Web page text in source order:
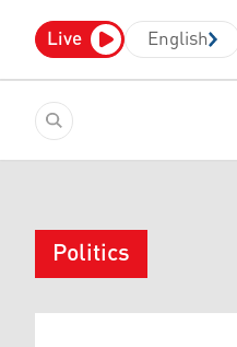
Live English
Politics